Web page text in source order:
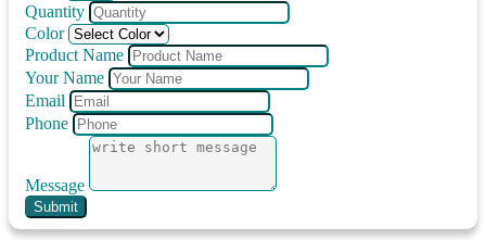
Quantity
Color
Product Name
Your Name
Email
Phone
Message
Submit